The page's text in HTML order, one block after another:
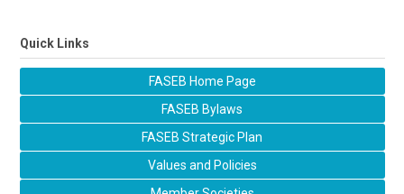
Quick Links
FASEB Home Page
FASEB Bylaws
FASEB Strategic Plan
Values and Policies